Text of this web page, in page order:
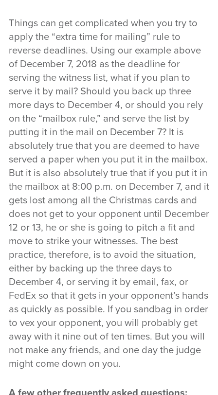
Things can get complicated when you try to
apply the “extra time for mailing” rule to
reverse deadlines. Using our example above
of December 7, 2018 as the deadline for
serving the witness list, what if you plan to
serve it by mail? Should you back up three
more days to December 4, or should you rely
on the “mailbox rule,” and serve the list by
putting it in the mail on December 7? It is
absolutely true that you are deemed to have
served a paper when you put it in the mailbox.
But it is also absolutely true that if you put it in
the mailbox at 8:00 p.m. on December 7, and it
gets lost among all the Christmas cards and
does not get to your opponent until December
12 or 13, he or she is going to pitch a fit and
move to strike your witnesses. The best
practice, therefore, is to avoid the situation,
either by backing up the three days to
December 4, or serving it by email, fax, or
FedEx so that it gets in your opponent’s hands
as quickly as possible. If you sandbag in order
to vex your opponent, you will probably get
away with it nine out of ten times. But you will
not make any friends, and one day the judge
might come down on you.